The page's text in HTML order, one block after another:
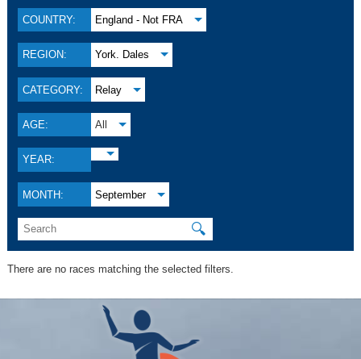
COUNTRY: England - Not FRA
REGION: York. Dales
CATEGORY: Relay
AGE: All
YEAR:
MONTH: September
🔍
There are no races matching the selected filters.